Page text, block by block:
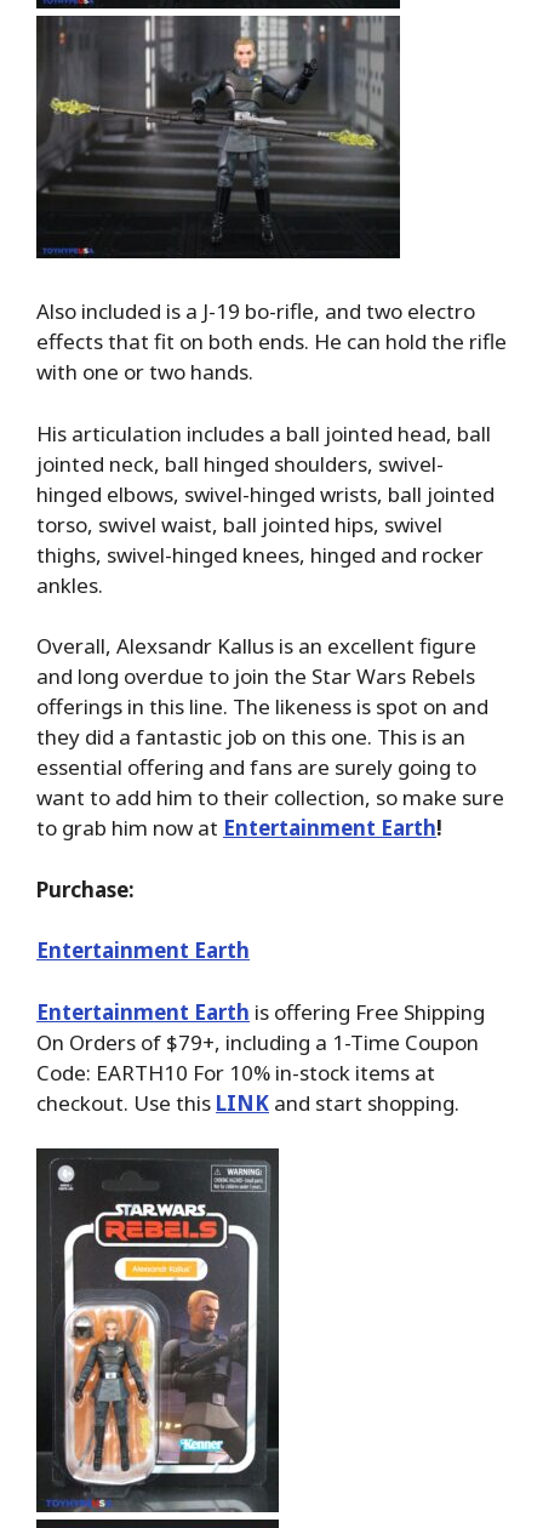
Also included is a J-19 bo-rifle, and two electro
effects that fit on both ends. He can hold the rifle
with one or two hands.
His articulation includes a ball jointed head, ball
jointed neck, ball hinged shoulders, swivel-
hinged elbows, swivel-hinged wrists, ball jointed
torso, swivel waist, ball jointed hips, swivel
thighs, swivel-hinged knees, hinged and rocker
ankles.
Overall, Alexsandr Kallus is an excellent figure
and long overdue to join the Star Wars Rebels
offerings in this line. The likeness is spot on and
they did a fantastic job on this one. This is an
essential offering and fans are surely going to
want to add him to their collection, so make sure
to grab him now at Entertainment Earth!
Purchase:
Entertainment Earth
Entertainment Earth is offering Free Shipping
On Orders of $79+, including a 1-Time Coupon
Code: EARTH10 For 10% in-stock items at
checkout. Use this LINK and start shopping.